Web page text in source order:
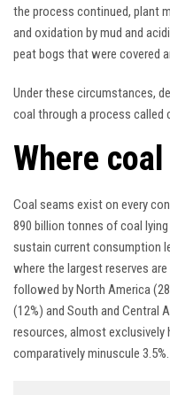
the process continued, plant
and oxidation by mud and
peat bogs that were covered
Under these circumstances,
coal through a process called
Where
Coal seams exist on every
890 billion tonnes of coal
sustain current consumption
where the largest reserves
followed by North America
(12%) and South and Central
resources, almost
comparatively minuscule 3.5%.